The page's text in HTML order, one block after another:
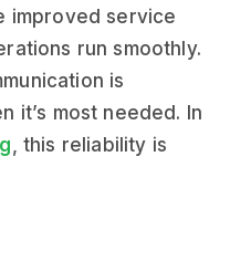
improved service
run smoothly.
is
it’s most needed. In
, this reliability is